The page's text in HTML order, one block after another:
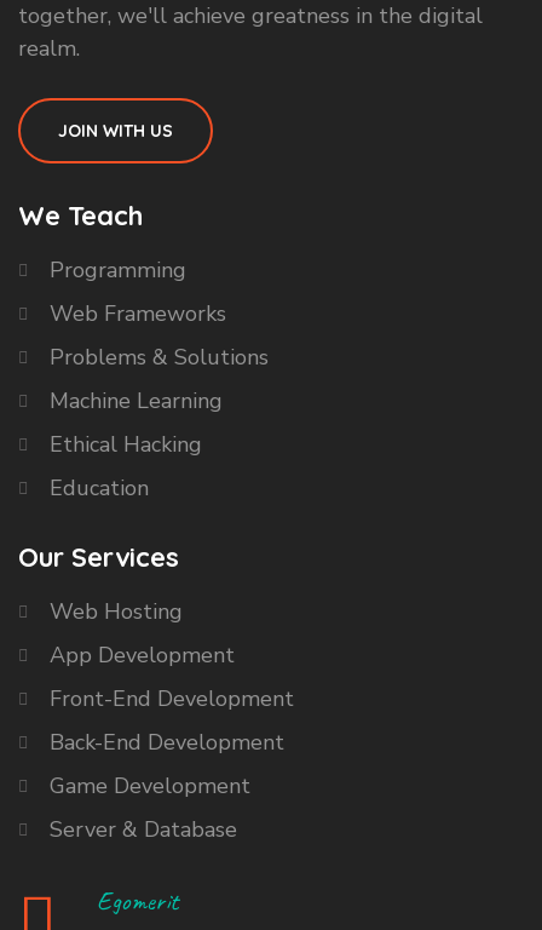
together, we'll achieve greatness in the digital
realm.
JOIN WITH US
We Teach
Programming
Web Frameworks
Problems & Solutions
Machine Learning
Ethical Hacking
Education
Our Services
Web Hosting
App Development
Front-End Development
Back-End Development
Game Development
Server & Database
Egomerit